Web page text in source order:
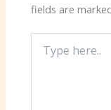
fields are
here..